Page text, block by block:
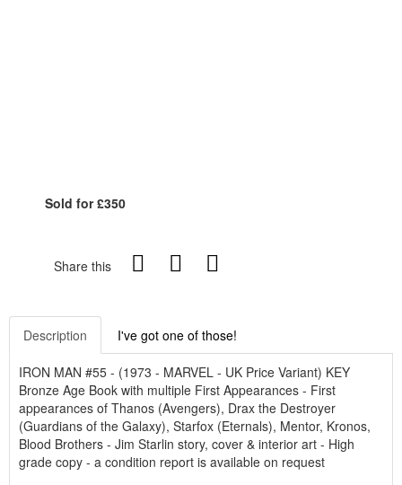
Sold for £350
Share this
Description I've got one of those!
IRON MAN #55 - (1973 - MARVEL - UK Price Variant) KEY
Bronze Age Book with multiple First Appearances - First
appearances of Thanos (Avengers), Drax the Destroyer
(Guardians of the Galaxy), Starfox (Eternals), Mentor, Kronos,
Blood Brothers - Jim Starlin story, cover & interior art - High
grade copy - a condition report is available on request